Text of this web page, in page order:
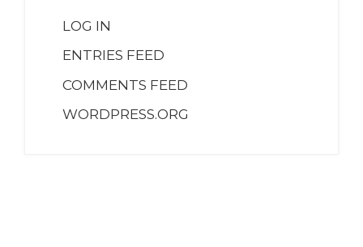
LOG IN
ENTRIES FEED
COMMENTS FEED
WORDPRESS.ORG